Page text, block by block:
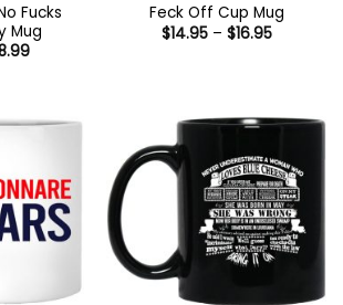
Fucks
Mug
Price
Feck Off Cup Mug
$14.95 – $16.95Price